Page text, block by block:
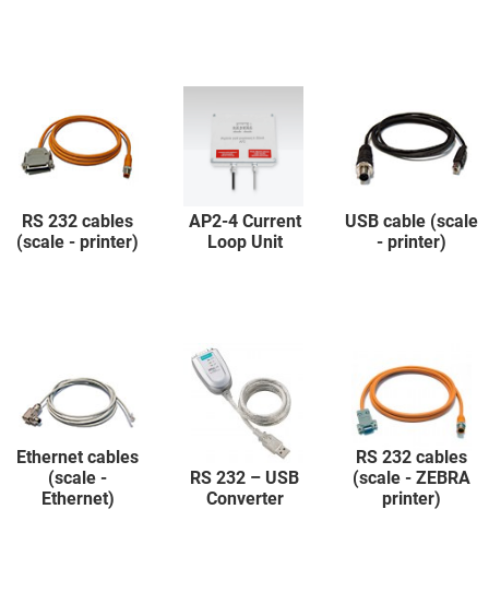
RS 232 cables
(scale - printer)
AP2-4 Current
Loop Unit
USB cable (scale
- printer)
Ethernet cables
(scale -
Ethernet)
RS 232 – USB
Converter
RS 232 cables
(scale - ZEBRA
printer)